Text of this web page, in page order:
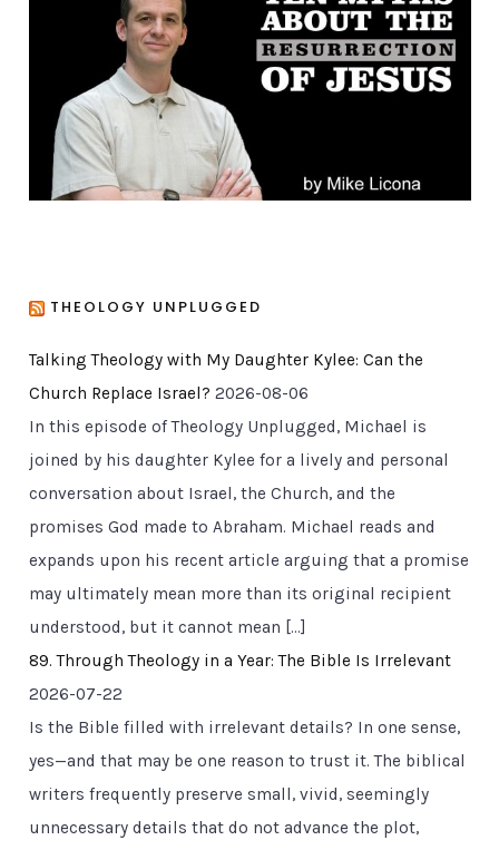
THEOLOGY UNPLUGGED
Talking Theology with My Daughter Kylee: Can the
Church Replace Israel? 2026-08-06
In this episode of Theology Unplugged, Michael is
joined by his daughter Kylee for a lively and personal
conversation about Israel, the Church, and the
promises God made to Abraham. Michael reads and
expands upon his recent article arguing that a promise
may ultimately mean more than its original recipient
understood, but it cannot mean […]
89. Through Theology in a Year: The Bible Is Irrelevant
2026-07-22
Is the Bible filled with irrelevant details? In one sense,
yes—and that may be one reason to trust it. The biblical
writers frequently preserve small, vivid, seemingly
unnecessary details that do not advance the plot,